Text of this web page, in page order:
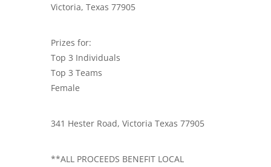
Victoria, Texas 77905
Prizes for:
Top 3 Individuals
Top 3 Teams
Female
341 Hester Road, Victoria Texas 77905
**ALL PROCEEDS BENEFIT LOCAL